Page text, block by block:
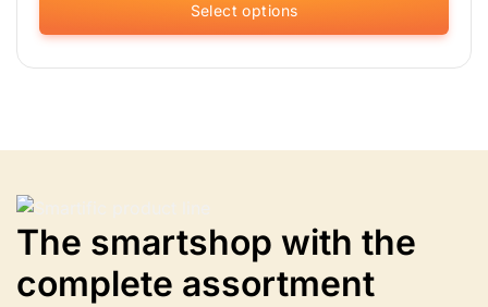
Select options
This
product
selected
the
product
The smartshop with the
complete assortment